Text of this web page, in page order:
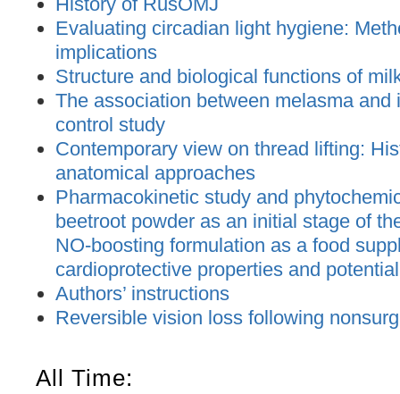
Evaluating circadian light hygiene:
implications
Structure and biological functions of
The association between melasma and
control study
Contemporary view on thread lifting:
anatomical approaches
Pharmacokinetic study and
beetroot powder as an initial stage of
NO-boosting formulation as a food
cardioprotective properties and
Authors’ instructions
Reversible vision loss following
All Time: